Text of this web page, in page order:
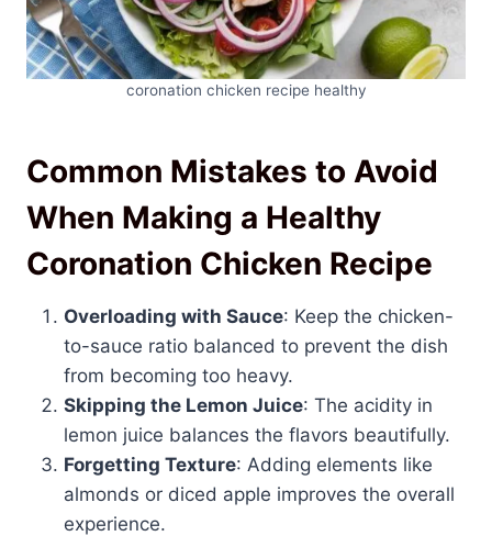
coronation chicken recipe healthy
Common Mistakes to Avoid
When Making a Healthy
Coronation Chicken Recipe
Overloading with Sauce: Keep the chicken-
to-sauce ratio balanced to prevent the dish
from becoming too heavy.
Skipping the Lemon Juice: The acidity in
lemon juice balances the flavors beautifully.
Forgetting Texture: Adding elements like
almonds or diced apple improves the overall
experience.